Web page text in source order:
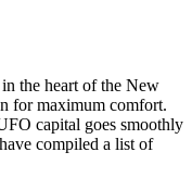
the heart of the New
for maximum comfort.
capital goes smoothly
compiled a list of